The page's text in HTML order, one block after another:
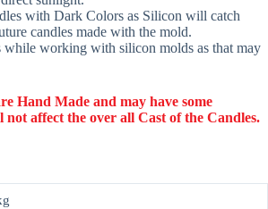
with Dark Colors as Silicon will catch
candles made with the mold.
while working with silicon molds as that may
Hand Made and may have some
affect the over all Cast of the Candles.